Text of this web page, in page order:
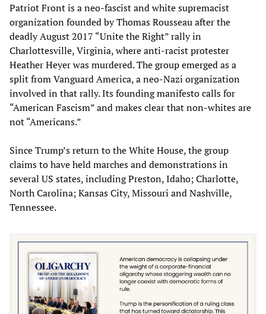
Patriot Front is a neo-fascist and white supremacist
organization founded by Thomas Rousseau after the
deadly August 2017 “Unite the Right” rally in
Charlottesville, Virginia, where anti-racist protester
Heather Heyer was murdered. The group emerged as a
split from Vanguard America, a neo-Nazi organization
involved in that rally. Its founding manifesto calls for
“American Fascism” and makes clear that non-whites are
not “Americans.”
Since Trump’s return to the White House, the group
claims to have held marches and demonstrations in
several US states, including Preston, Idaho; Charlotte,
North Carolina; Kansas City, Missouri and Nashville,
Tennessee.